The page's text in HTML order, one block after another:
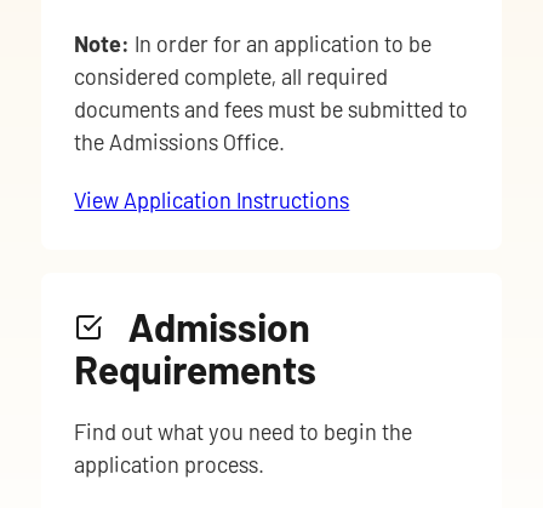
Note: In order for an application to be
considered complete, all required
documents and fees must be submitted to
the Admissions Office.
View Application Instructions
Admission
Requirements
Find out what you need to begin the
application process.